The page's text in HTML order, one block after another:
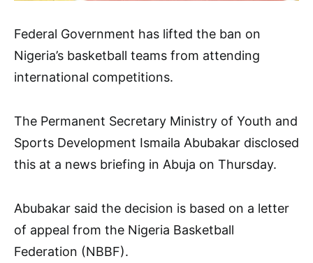
Federal Government has lifted the ban on
Nigeria’s basketball teams from attending
international competitions.
The Permanent Secretary Ministry of Youth and
Sports Development Ismaila Abubakar disclosed
this at a news briefing in Abuja on Thursday.
Abubakar said the decision is based on a letter
of appeal from the Nigeria Basketball
Federation (NBBF).